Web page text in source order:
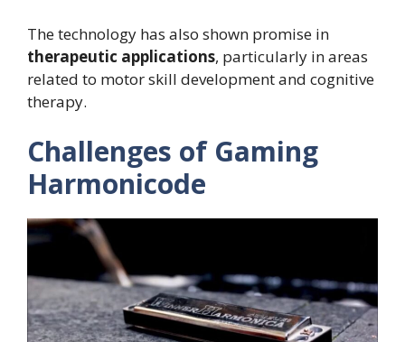
The technology has also shown promise in
therapeutic applications, particularly in areas
related to motor skill development and cognitive
therapy.
Challenges of Gaming
Harmonicode